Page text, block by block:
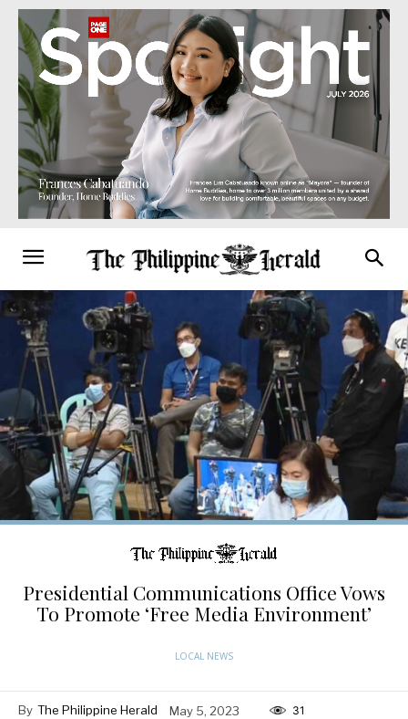
Presidential Communications Office Vows
To Promote ‘Free Media Environment’
LOCAL NEWS
By The Philippine Herald May 5, 2023 31